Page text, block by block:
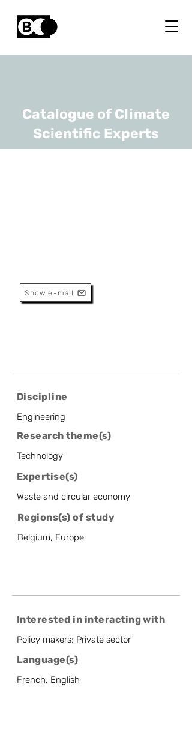
Catalogue of Climate
Scientific Experts
Show e-mail
Discipline
Engineering
Research theme(s)
Technology
Expertise(s)
Waste and circular economy
Regions(s) of study
Belgium, Europe
Interested in interacting with
Policy makers; Private sector
Language(s)
French, English